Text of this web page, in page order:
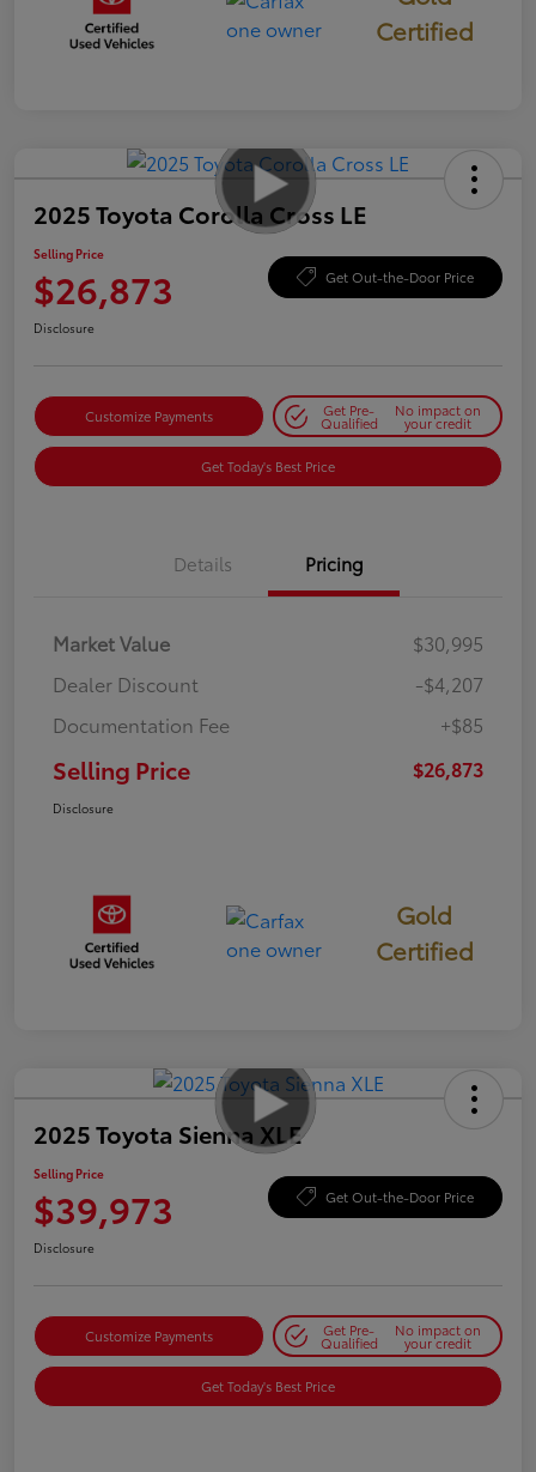
Certified
2025 Toyota Corolla Cross LE
Selling Price
$26,873 Get Out-the-Door Price
Disclosure
Customize Payments Get Pre-
Qualified
No impact on
your credit
Get Today's Best Price
Details Pricing
Market Value
$30,995
Dealer Discount
-$4,207
Documentation Fee
+$85
Selling Price $26,873
Disclosure
Gold
Certified
2025 Toyota Sienna XLE
Selling Price
$39,973 Get Out-the-Door Price
Disclosure
Customize Payments Get Pre-
Qualified
No impact on
your credit
Get Today's Best Price